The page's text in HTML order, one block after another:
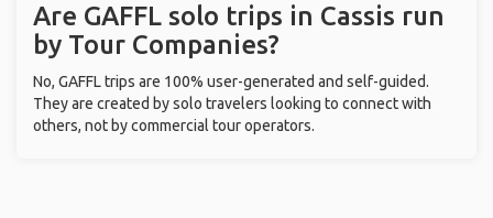
Are GAFFL solo trips in Cassis run
by Tour Companies?
No, GAFFL trips are 100% user-generated and self-guided.
They are created by solo travelers looking to connect with
others, not by commercial tour operators.